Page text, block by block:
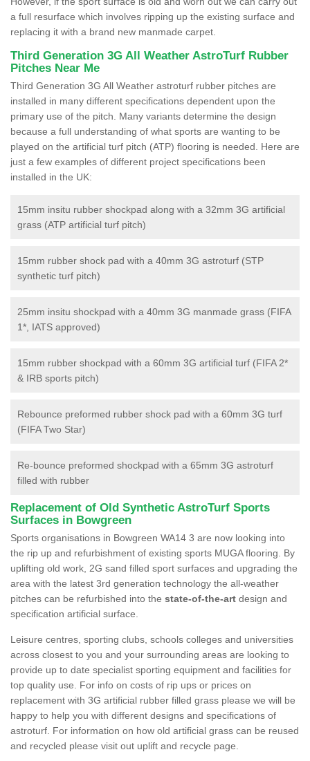
a full resurface which involves ripping up the existing surface and
replacing it with a brand new manmade carpet.
Third Generation 3G All Weather AstroTurf Rubber
Pitches Near Me
Third Generation 3G All Weather astroturf rubber pitches are
installed in many different specifications dependent upon the
primary use of the pitch. Many variants determine the design
because a full understanding of what sports are wanting to be
played on the artificial turf pitch (ATP) flooring is needed. Here are
just a few examples of different project specifications been
installed in the UK:
15mm insitu rubber shockpad along with a 32mm 3G artificial
grass (ATP artificial turf pitch)
15mm rubber shock pad with a 40mm 3G astroturf (STP
synthetic turf pitch)
25mm insitu shockpad with a 40mm 3G manmade grass (FIFA
1*, IATS approved)
15mm rubber shockpad with a 60mm 3G artificial turf (FIFA 2*
& IRB sports pitch)
Rebounce preformed rubber shock pad with a 60mm 3G turf
(FIFA Two Star)
Re-bounce preformed shockpad with a 65mm 3G astroturf
filled with rubber
Replacement of Old Synthetic AstroTurf Sports
Surfaces in Bowgreen
Sports organisations in Bowgreen WA14 3 are now looking into
the rip up and refurbishment of existing sports MUGA flooring. By
uplifting old work, 2G sand filled sport surfaces and upgrading the
area with the latest 3rd generation technology the all-weather
pitches can be refurbished into the state-of-the-art design and
specification artificial surface.
Leisure centres, sporting clubs, schools colleges and universities
across closest to you and your surrounding areas are looking to
provide up to date specialist sporting equipment and facilities for
top quality use. For info on costs of rip ups or prices on
replacement with 3G artificial rubber filled grass please we will be
happy to help you with different designs and specifications of
astroturf. For information on how old artificial grass can be reused
and recycled please visit out uplift and recycle page.